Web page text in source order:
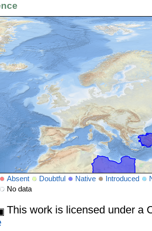
Absent Doubtful Native Introduced
No data
This work is licensed under a